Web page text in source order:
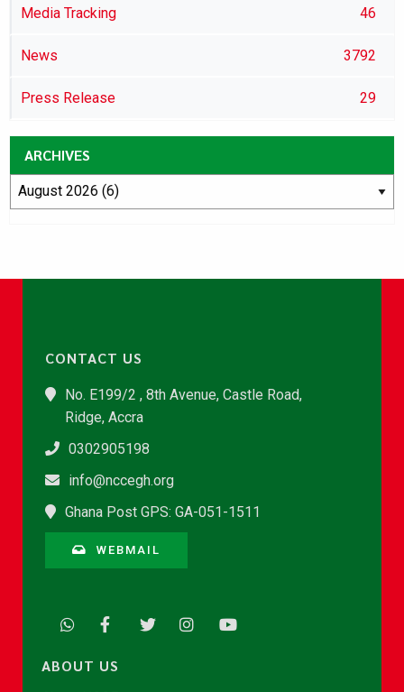
Media Tracking 46
News 3792
Press Release 29
ARCHIVES
CONTACT US
No. E199/2 , 8th Avenue, Castle Road,
Ridge, Accra
0302905198
info@nccegh.org
Ghana Post GPS: GA-051-1511
WEBMAIL
ABOUT US